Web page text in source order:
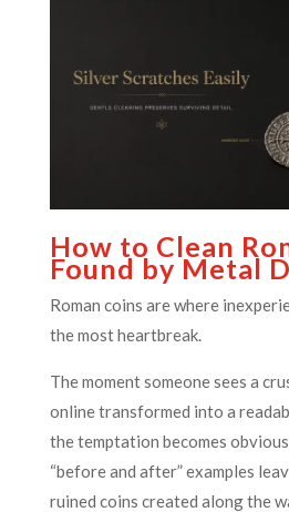
How to Clean
Found by Metal
Roman coins are where
the most heartbreak.
The moment someone sees a
online transformed into a
the temptation becomes
“before and after” examples
ruined coins created along the